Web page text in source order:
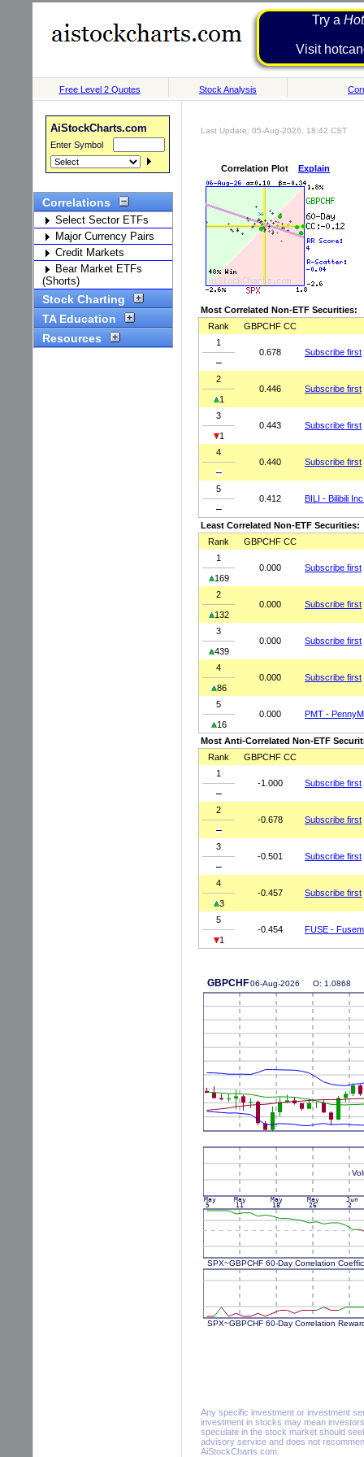
Try a
Visit
Free Level 2 Quotes Stock Analysis
AiStockCharts.com
Enter Symbol
Correlations
Select Sector ETFs
Major Currency Pairs
Credit Markets
Bear Market ETFs
(Shorts)
Stock Charting
TA Education
Resources
Last Update: 05-Aug-2026, 18:42 CST
Correlation Plot Explain
Most Correlated Non-ETF Securities:
Rank
GBPCHF CC
1
0.678
Subscribe first
2
1
0.446 Subscribe first
3
1
0.443 Subscribe first
4
0.440
Subscribe first
5
0.412
BILI - Bilibili
Least Correlated Non-ETF Securities:
Rank
GBPCHF CC
1
169
0.000 Subscribe first
2
132
0.000 Subscribe first
3
439
0.000 Subscribe first
4
86
0.000 Subscribe first
5
16
0.000 PMT -
Most Anti-Correlated Non-ETF
Rank
GBPCHF CC
1
-1.000
Subscribe first
2
-0.678
Subscribe first
3
-0.501
Subscribe first
4
3
-0.457 Subscribe first
5
1
-0.454 FUSE -
Any specific investment or investment
investment in stocks may mean
speculate in the stock market should
advisory service and does not
AiStockCharts.com.